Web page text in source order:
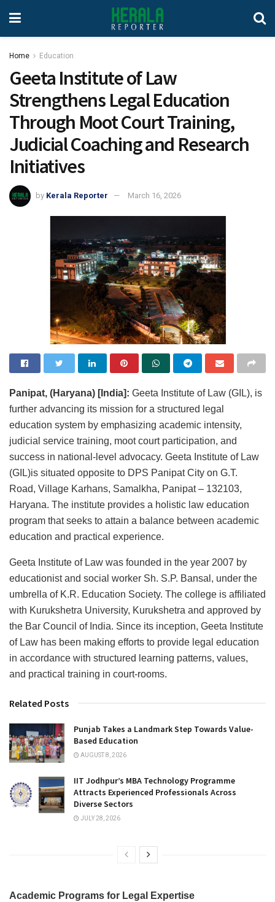
Home Education
Geeta Institute of Law
Strengthens Legal Education
Through Moot Court Training,
Judicial Coaching and Research
Initiatives
by Kerala Reporter March 16, 2026
Panipat, (Haryana) [India]: Geeta Institute of Law (GIL), is
further advancing its mission for a structured legal
education system by emphasizing academic intensity,
judicial service training, moot court participation, and
success in national-level advocacy. Geeta Institute of Law
(GIL)is situated opposite to DPS Panipat City on G.T.
Road, Village Karhans, Samalkha, Panipat – 132103,
Haryana. The institute provides a holistic law education
program that seeks to attain a balance between academic
education and practical experience.
Geeta Institute of Law was founded in the year 2007 by
educationist and social worker Sh. S.P. Bansal, under the
umbrella of K.R. Education Society. The college is affiliated
with Kurukshetra University, Kurukshetra and approved by
the Bar Council of India. Since its inception, Geeta Institute
of Law has been making efforts to provide legal education
in accordance with structured learning patterns, values,
and practical training in court-rooms.
Related Posts
Punjab Takes a Landmark Step Towards Value-
Based Education
AUGUST 8, 2026
IIT Jodhpur’s MBA Technology Programme
Attracts Experienced Professionals Across
Diverse Sectors
JULY 28, 2026
Academic Programs for Legal Expertise